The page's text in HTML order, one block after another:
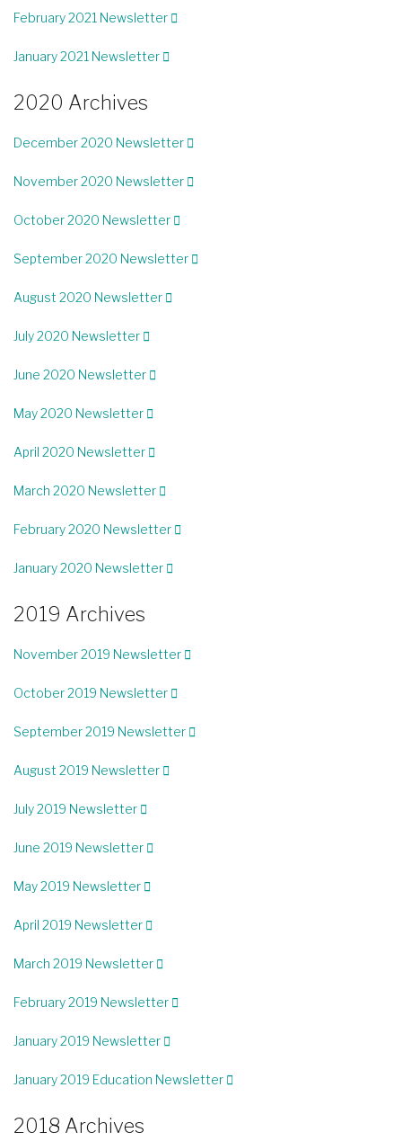
February 2021 Newsletter
January 2021 Newsletter
2020 Archives
December 2020 Newsletter
November 2020 Newsletter
October 2020 Newsletter
September 2020 Newsletter
August 2020 Newsletter
July 2020 Newsletter
June 2020 Newsletter
May 2020 Newsletter
April 2020 Newsletter
March 2020 Newsletter
February 2020 Newsletter
January 2020 Newsletter
2019 Archives
November 2019 Newsletter
October 2019 Newsletter
September 2019 Newsletter
August 2019 Newsletter
July 2019 Newsletter
June 2019 Newsletter
May 2019 Newsletter
April 2019 Newsletter
March 2019 Newsletter
February 2019 Newsletter
January 2019 Newsletter
January 2019 Education Newsletter
2018 Archives